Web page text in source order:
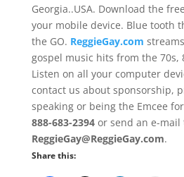
Georgia..USA. Download the
your mobile device. Blue tooth
the GO. ReggieGay.com
gospel music hits from the 70s,
Listen on all your computer
contact us about sponsorship,
speaking or being the Emcee
888-683-2394or send an e-mail
ReggieGay@ReggieGay.com.
Share this: